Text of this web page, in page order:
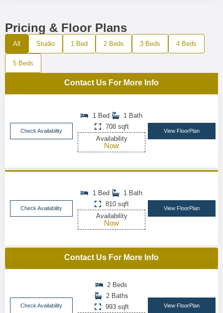
Pricing & Floor Plans
All Studio 1 Bed 2 Beds 3 Beds 4 Beds
5 Beds
Contact Us For More Info
Check Availability
1 Bed
1 Bath
708 sqft
Availability
Now
View FloorPlan
Check Availability
1 Bed
1 Bath
810 sqft
Availability
Now
View FloorPlan
Contact Us For More Info
Check Availability
2 Beds
2 Baths
993 sqft
View FloorPlan